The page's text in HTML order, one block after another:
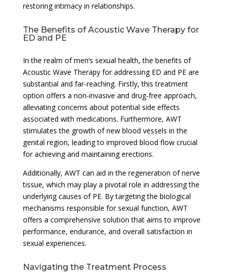
restoring intimacy in relationships.
The Benefits of Acoustic Wave Therapy for
ED and PE
In the realm of men’s sexual health, the benefits of
Acoustic Wave Therapy for addressing ED and PE are
substantial and far-reaching. Firstly, this treatment
option offers a non-invasive and drug-free approach,
alleviating concerns about potential side effects
associated with medications. Furthermore, AWT
stimulates the growth of new blood vessels in the
genital region, leading to improved blood flow crucial
for achieving and maintaining erections.
Additionally, AWT can aid in the regeneration of nerve
tissue, which may play a pivotal role in addressing the
underlying causes of PE. By targeting the biological
mechanisms responsible for sexual function, AWT
offers a comprehensive solution that aims to improve
performance, endurance, and overall satisfaction in
sexual experiences.
Navigating the Treatment Process